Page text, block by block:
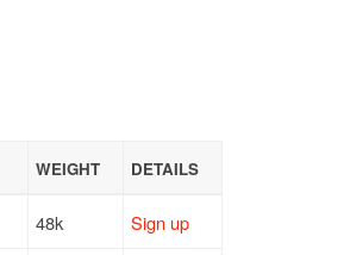
WEIGHT DETAILS
48k Sign up